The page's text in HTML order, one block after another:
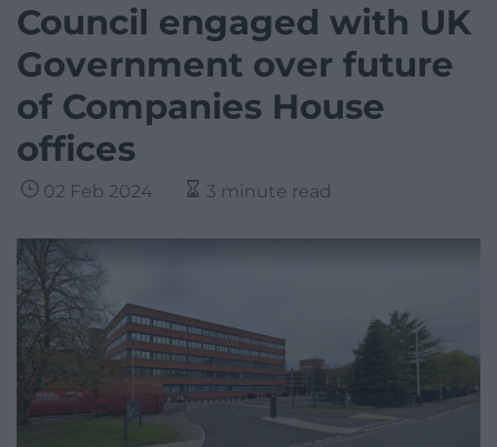
Council engaged with UK
Government over future
of Companies House
offices
02 Feb 2024 3 minute read